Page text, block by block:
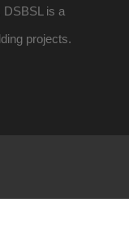
DSBSL is a
projects.